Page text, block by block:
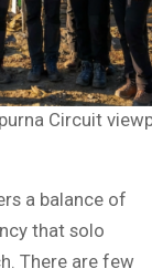
Circuit
a balance of
that solo
There are few